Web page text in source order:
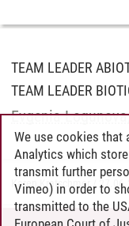
TEAM LEADER
TEAM LEADER
Evgenia
Karen Kratschmer
We use cookies that
Analytics which
transmit further
Vimeo) in order to
transmitted to the